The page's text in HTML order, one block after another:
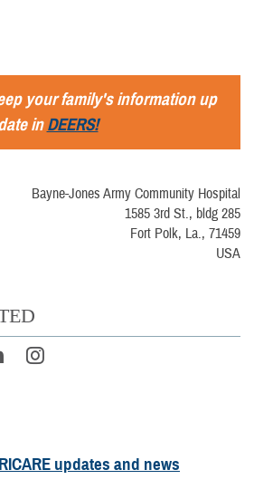
your family's information up
inDEERS!
Bayne-Jones Army Community Hospital
1585 3rd St., bldg 285
Fort Polk, La., 71459
USA
updates and news